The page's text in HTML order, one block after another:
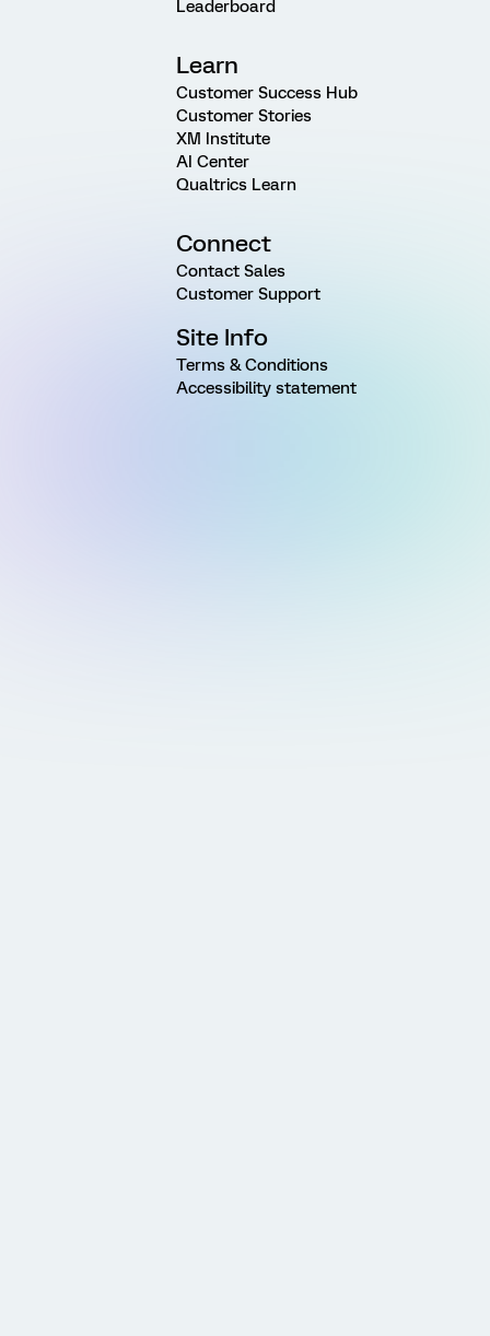
Leaderboard
Learn
Customer Success Hub
Customer Stories
XM Institute
AI Center
Qualtrics Learn
Connect
Contact Sales
Customer Support
Site Info
Terms & Conditions
Accessibility statement